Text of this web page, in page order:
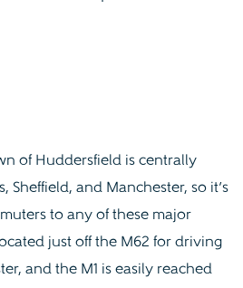
of Huddersfield is centrally
Sheffield, and Manchester, so it’s
to any of these major
just off the M62 for driving
and the M1 is easily reached